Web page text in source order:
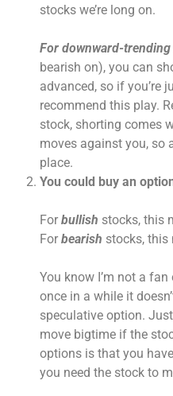
stocks we’re long on.
For downward-
bearish on), you can
advanced, so if you’re
recommend this play.
stock, shorting comes
moves against you, so
place.
You could buy an
For bullish stocks, this
For bearish stocks, this
You know I’m not a
once in a while it
speculative option.
move bigtime if the
options is that you
you need the stock to